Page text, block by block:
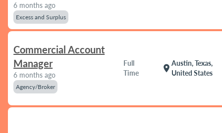
6 months ago
Excess and Surplus
Commercial Account
Manager
6 months ago
Agency/Broker
Full
Time
location_on
Austin, Texas,
United States